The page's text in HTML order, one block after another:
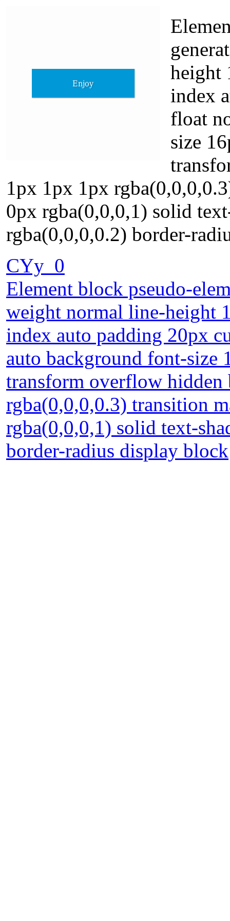
height
index
float
size
1px 1px 1px
0px rgba(0,0,0,1) solid
rgba(0,0,0,0.2) border-
CYy_0
Element block pseudo-
weight normal line-height
index auto padding 20px
auto background font-size
transform overflow
rgba(0,0,0,0.3) transition
rgba(0,0,0,1) solid text-
border-radius display block